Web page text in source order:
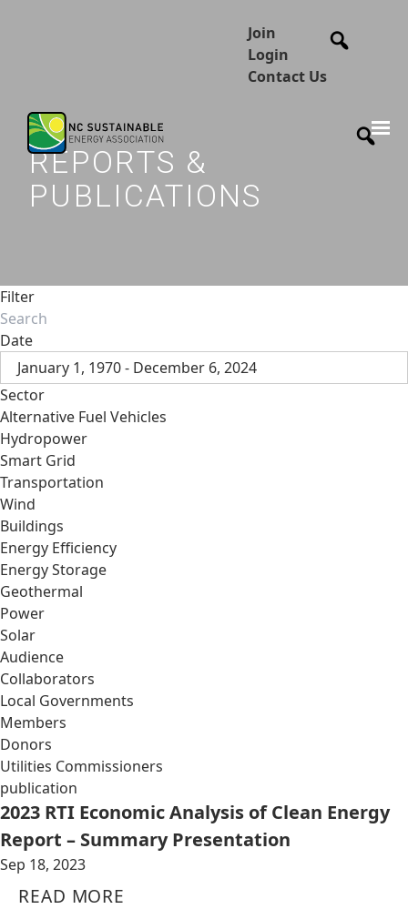
Join
Login
Contact Us
REPORTS &
PUBLICATIONS
Filter
Date
January 1, 1970 - December 6, 2024
Sector
Alternative Fuel Vehicles
Hydropower
Smart Grid
Transportation
Wind
Buildings
Energy Efficiency
Energy Storage
Geothermal
Power
Solar
Audience
Collaborators
Local Governments
Members
Donors
Utilities Commissioners
publication
2023 RTI Economic Analysis of Clean Energy
Report – Summary Presentation
Sep 18, 2023
READ MORE